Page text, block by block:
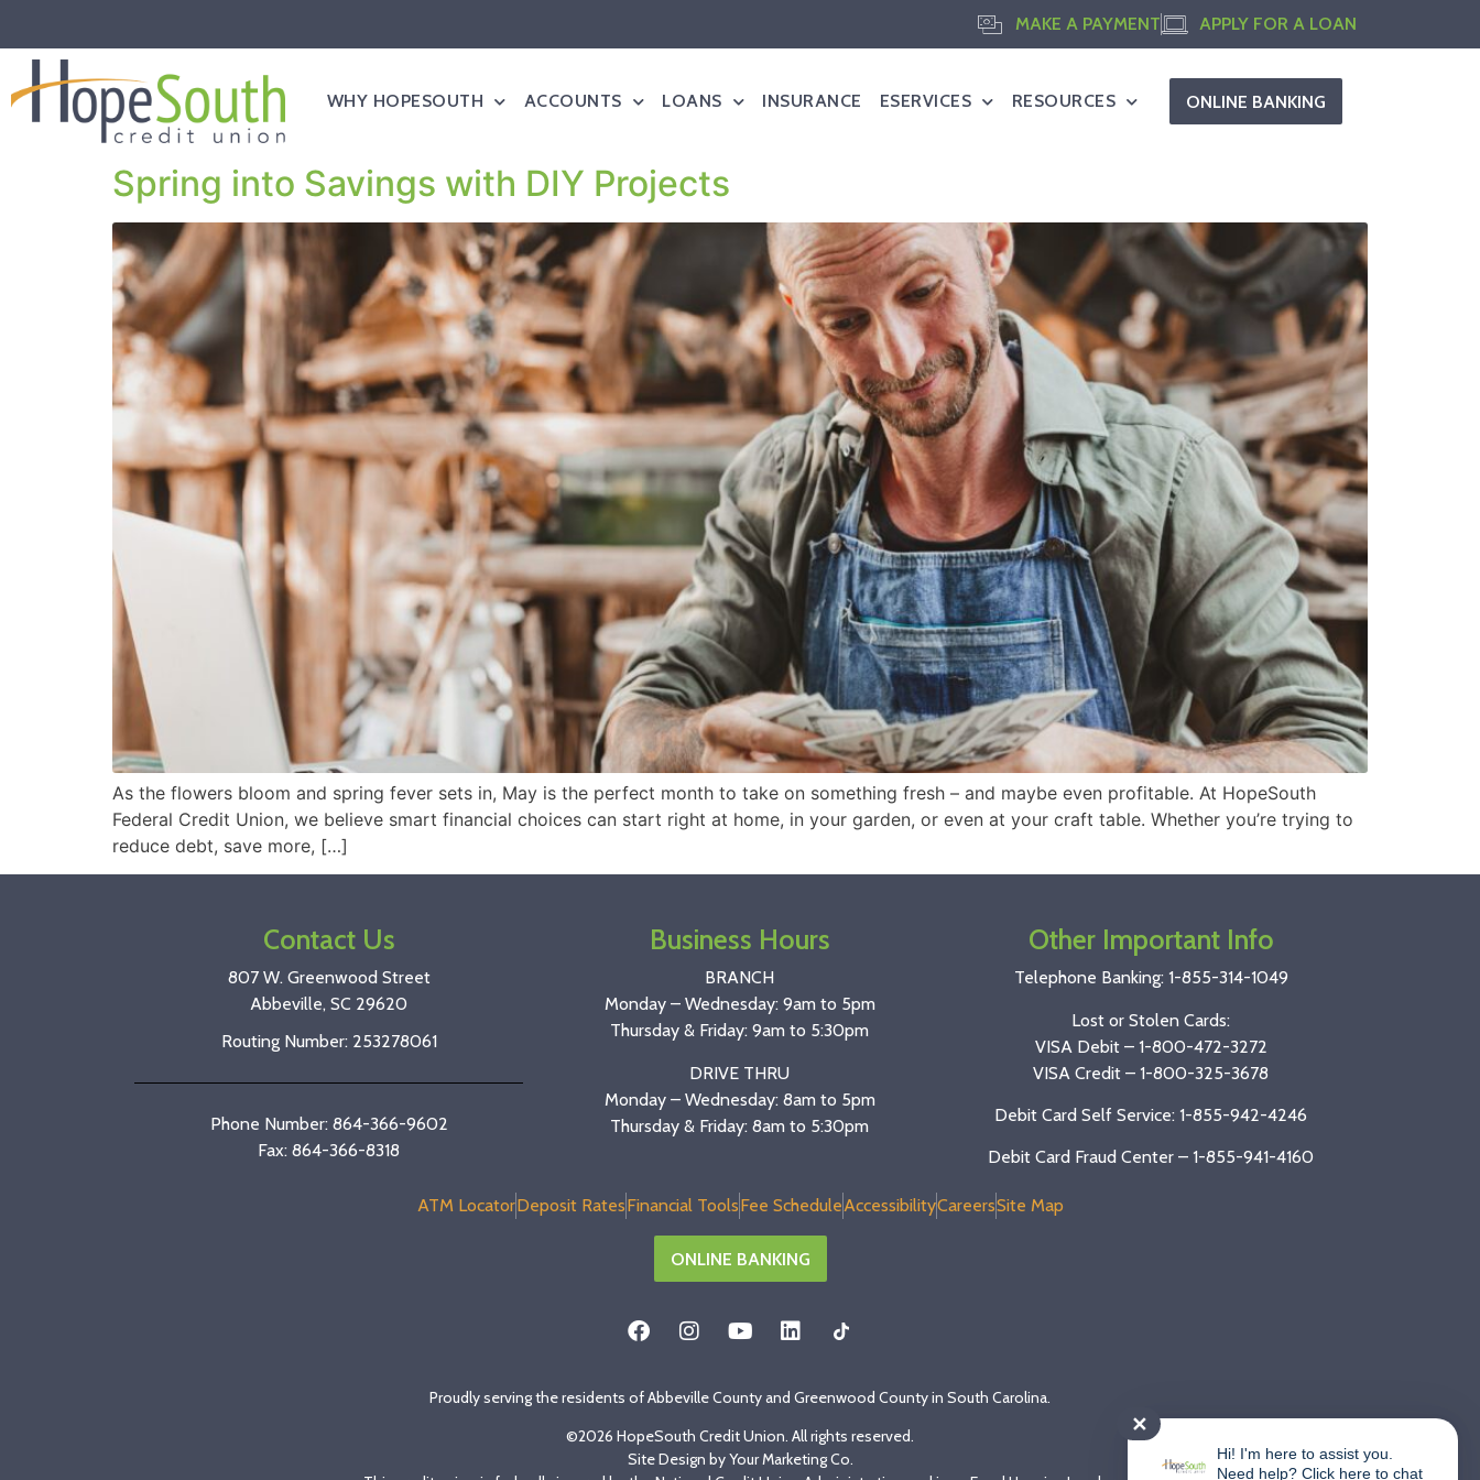
MAKE A PAYMENT APPLY FOR A LOAN
WHY HOPESOUTH ACCOUNTS LOANS INSURANCE ESERVICES RESOURCES ONLINE BANKING
Spring into Savings with DIY Projects
As the flowers bloom and spring fever sets in, May is the perfect month to take on something fresh – and maybe even profitable. At HopeSouth
Federal Credit Union, we believe smart financial choices can start right at home, in your garden, or even at your craft table. Whether you’re trying to
reduce debt, save more, […]
Contact Us
807 W. Greenwood Street
Abbeville, SC 29620
Routing Number: 253278061
Phone Number: 864-366-9602
Fax: 864-366-8318
Business Hours
BRANCH
Monday – Wednesday: 9am to 5pm
Thursday & Friday: 9am to 5:30pm
DRIVE THRU
Monday – Wednesday: 8am to 5pm
Thursday & Friday: 8am to 5:30pm
Other Important Info
Telephone Banking: 1-855-314-1049
Lost or Stolen Cards:
VISA Debit – 1-800-472-3272
VISA Credit – 1-800-325-3678
Debit Card Self Service: 1-855-942-4246
Debit Card Fraud Center – 1-855-941-4160
ATM LocatorDeposit RatesFinancial ToolsFee ScheduleAccessibilityCareersSite Map
ONLINE BANKING
Proudly serving the residents of Abbeville County and Greenwood County in South Carolina.
©2026 HopeSouth Credit Union. All rights reserved.
Site Design byYour Marketing Co.
✕
Hi! I'm here to assist you.
Need help? Click here to chat